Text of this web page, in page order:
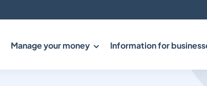
Manage your money Information for